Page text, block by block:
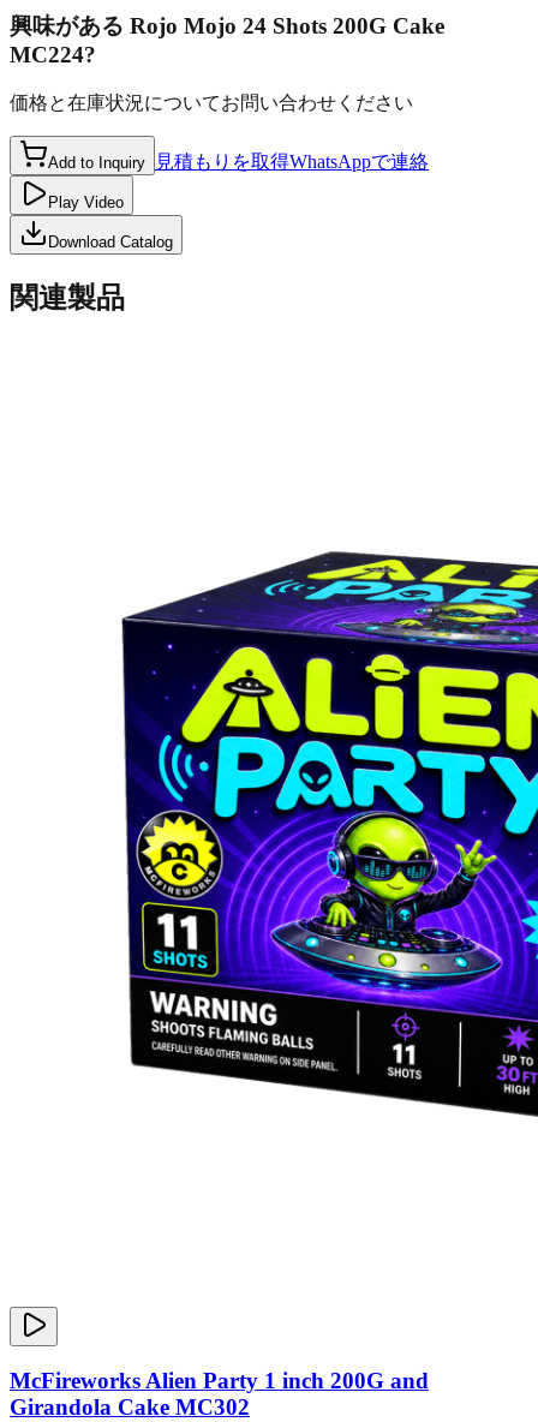
興味がある Rojo Mojo 24 Shots 200G Cake
MC224?
価格と在庫状況についてお問い合わせください
Add to Inquiry 見積もりを取得WhatsAppで連絡
Play Video
Download Catalog
関連製品
McFireworks Alien Party 1 inch 200G and
Girandola Cake MC302